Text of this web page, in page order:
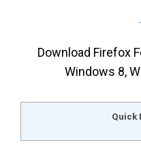
Download Firefox
Windows 8,
Quick